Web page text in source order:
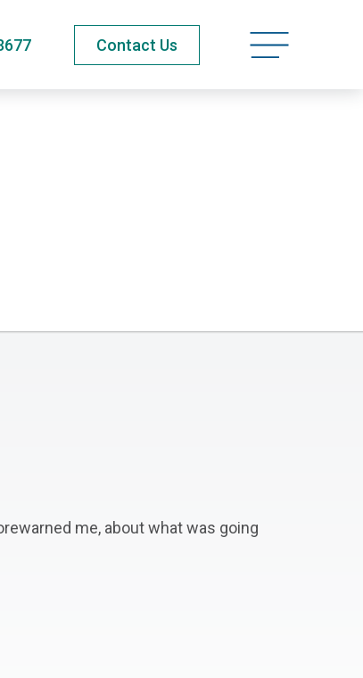
Contact Us Open
me, about what was going